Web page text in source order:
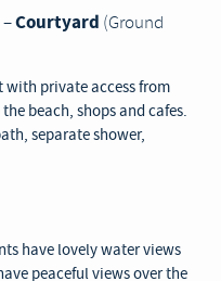
Courtyard (Ground
with private access from
beach, shops and cafes.
separate shower,
have lovely water views
peaceful views over the